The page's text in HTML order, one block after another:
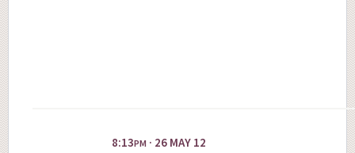
8:13PM · 26 MAY 12